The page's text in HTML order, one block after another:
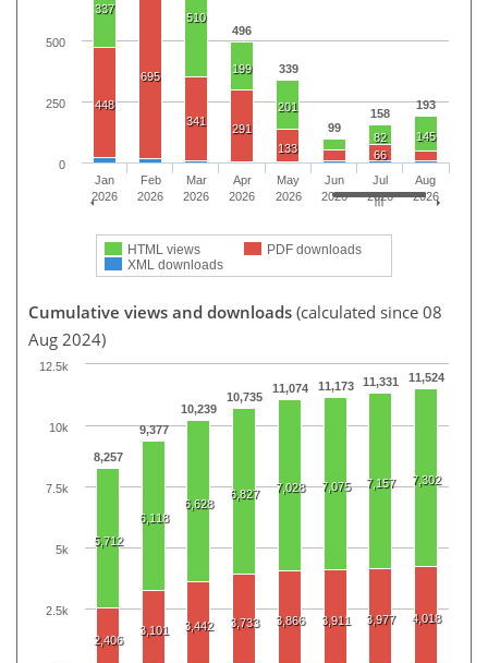
496
339
99
158
193
337
510
199
201
82 145
448
695
341
291
133
66
HTML views
PDF downloads
XML downloads
Jan
2026
Feb
2026
Mar
2026
Apr
2026
May
2026
Jun
2026
Jul
2026
Aug
2026
0
250
500
Cumulative views and downloads (calculated since 08
Aug 2024)
8,257
9,377
10,239
10,735
11,074 11,173 11,331 11,524
5,712
6,118
6,628
6,827 7,028 7,075 7,157 7,302
2,406
3,101 3,442 3,733 3,866 3,911 3,977 4,018
2.5k
5k
7.5k
10k
12.5k